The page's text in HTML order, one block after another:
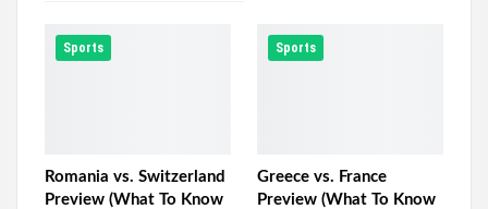
Sports
Romania vs. Switzerland
Preview (What To Know
Sports
Greece vs. France
Preview (What To Know